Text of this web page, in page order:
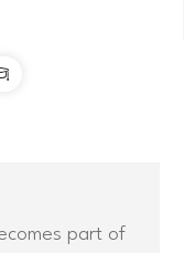
part of